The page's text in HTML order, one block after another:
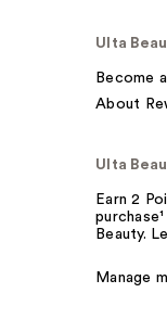
Ulta
Become
About
Ulta
Earn 2
Beauty.
Manage